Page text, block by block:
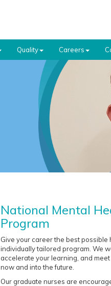
Quality Careers
National Mental
Program
Give your career the best
individually tailored program. We
accelerate your learning, and
now and into the future.
Our graduate nurses are